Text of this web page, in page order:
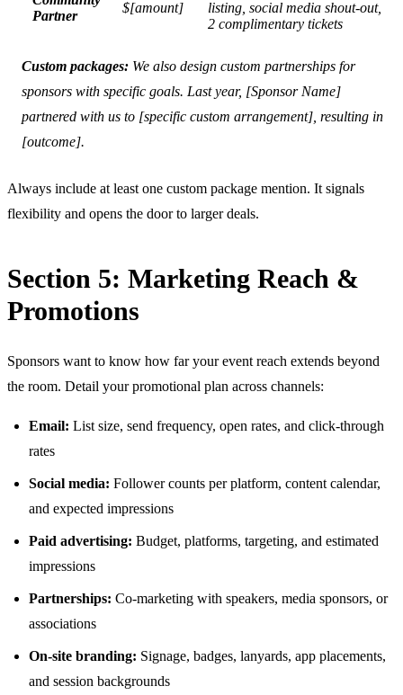
Partner
$[amount]
listing, social media shout-out,
2 complimentary tickets
Custom packages: We also design custom partnerships for
sponsors with specific goals. Last year, [Sponsor Name]
partnered with us to [specific custom arrangement], resulting in
[outcome].
Always include at least one custom package mention. It signals
flexibility and opens the door to larger deals.
Section 5: Marketing Reach &
Promotions
Sponsors want to know how far your event reach extends beyond
the room. Detail your promotional plan across channels:
Email: List size, send frequency, open rates, and click-through
rates
Social media: Follower counts per platform, content calendar,
and expected impressions
Paid advertising: Budget, platforms, targeting, and estimated
impressions
Partnerships: Co-marketing with speakers, media sponsors, or
associations
On-site branding: Signage, badges, lanyards, app placements,
and session backgrounds